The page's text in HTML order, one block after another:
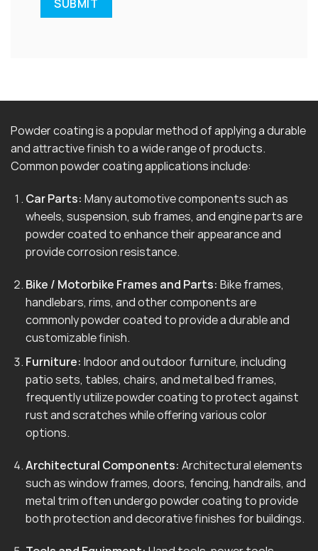
Powder coating is a popular method of applying a durable
and attractive finish to a wide range of products.
Common powder coating applications include:
Car Parts: Many automotive components such as
wheels, suspension, sub frames, and engine parts are
powder coated to enhance their appearance and
provide corrosion resistance.
Bike / Motorbike Frames and Parts: Bike frames,
handlebars, rims, and other components are
commonly powder coated to provide a durable and
customizable finish.
Furniture: Indoor and outdoor furniture, including
patio sets, tables, chairs, and metal bed frames,
frequently utilize powder coating to protect against
rust and scratches while offering various color
options.
Architectural Components: Architectural elements
such as window frames, doors, fencing, handrails, and
metal trim often undergo powder coating to provide
both protection and decorative finishes for buildings.